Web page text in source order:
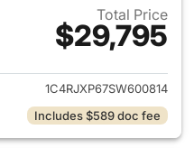
Total Price
$29,795
View details for 2025 Jeep
1C4RJXP67SW600814
Includes $589 doc fee